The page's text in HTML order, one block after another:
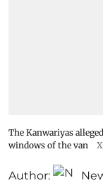
The Kanwariyas
windows of the van
X
Author: